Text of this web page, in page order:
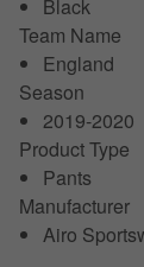
Black
Team Name
England
Season
2019-2020
Product Type
Pants
Manufacturer
Airo